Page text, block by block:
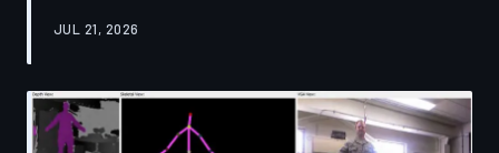
global chip shortage was less a catastrophe endured by
to accelerate product obsolescence, eliminate repair
pathways, and extract fresh spending from American
consumers. TechToDown traces the gap between the
JUL 21, 2026